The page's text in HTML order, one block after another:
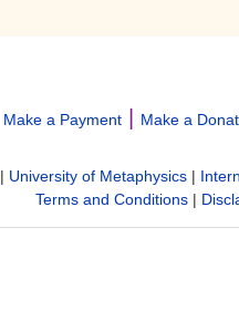
Make a Payment| Make a
| University of Metaphysics|
Terms and Conditions|